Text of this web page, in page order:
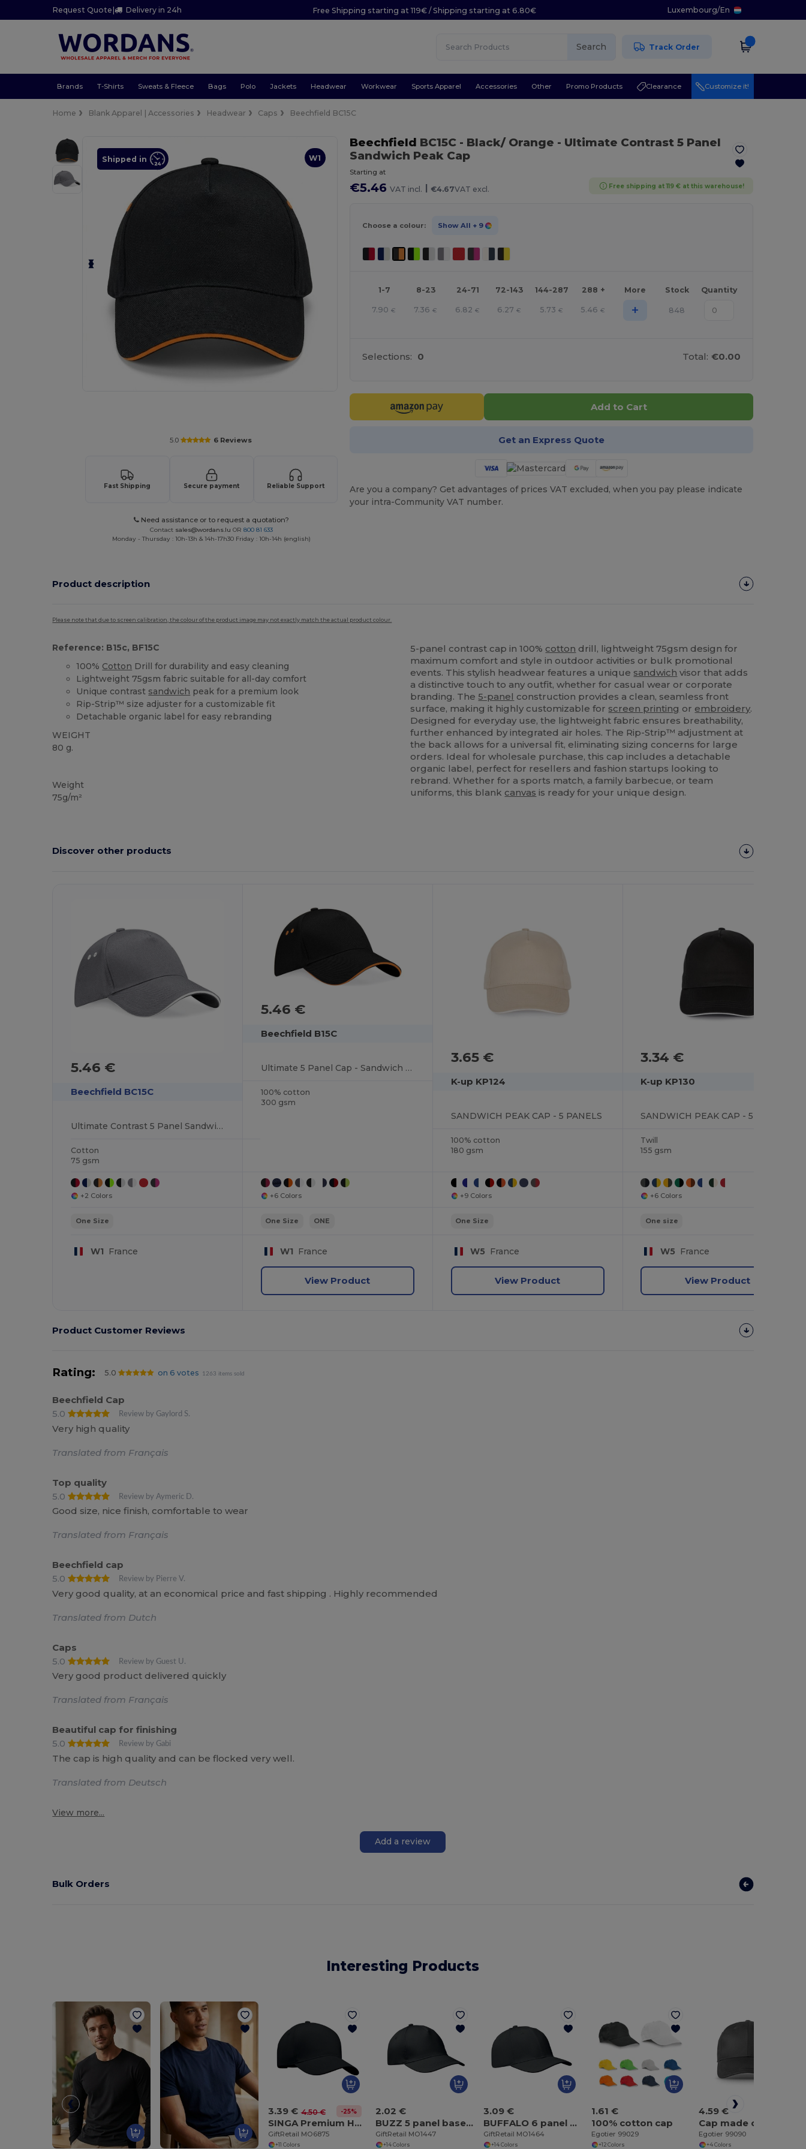
Request Quote | Delivery in 24h Free Shipping starting at 119€ / Shipping starting at 6.80€ Luxembourg/En
Search Track Order
Brands T-Shirts Sweats & Fleece Bags Polo Jackets Headwear Workwear Sports Apparel Accessories Other Promo Products Clearance Customize it!
Home Blank Apparel | Accessories Headwear Caps Beechfield BC15C
W1
Shipped in
5.0 6 Reviews
Fast Shipping Secure payment Reliable Support
Need assistance or to request a quotation?
Contact sales@wordans.lu OR800 81 633
Monday - Thursday : 10h-13h & 14h-17h30 Friday : 10h-14h (english)
Beechfield BC15C - Black/ Orange - Ultimate Contrast 5 Panel
Sandwich Peak Cap
Starting at
€5.46 VAT incl. | €4.67VAT excl. Free shipping at 119 € at this warehouse!
Choose a colour: Show All + 9
1-7 8-23 24-71 72-143 144-287 288 + More Stock Quantity
7.90 € 7.36 € 6.82 € 6.27 € 5.73 € 5.46 € + 848
Selections: 0 Total: €0.00
Add to Cart
Get an Express Quote
Are you a company? Get advantages of prices VAT excluded, when you pay please indicate
your intra-Community VAT number.
Product description
Please note that due to screen calibration, the colour of the product image may not exactly match the actual product colour.
Reference: B15c, BF15C
100% Cotton Drill for durability and easy cleaning
Lightweight 75gsm fabric suitable for all-day comfort
Unique contrast sandwich peak for a premium look
Rip-Strip™ size adjuster for a customizable fit
Detachable organic label for easy rebranding
WEIGHT
80 g.
Weight
75g/m²
5-panel contrast cap in 100% cotton drill, lightweight 75gsm design for
maximum comfort and style in outdoor activities or bulk promotional
events. This stylish headwear features a unique sandwich visor that adds
a distinctive touch to any outfit, whether for casual wear or corporate
branding. The5-panel construction provides a clean, seamless front
surface, making it highly customizable for screen printing or embroidery.
Designed for everyday use, the lightweight fabric ensures breathability,
further enhanced by integrated air holes. The Rip-Strip™ adjustment at
the back allows for a universal fit, eliminating sizing concerns for large
orders. Ideal for wholesale purchase, this cap includes a detachable
organic label, perfect for resellers and fashion startups looking to
rebrand. Whether for a sports match, a family barbecue, or team
uniforms, this blank canvas is ready for your unique design.
Discover other products
5.46 €
Beechfield BC15C
Ultimate Contrast 5 Panel Sandwich Peak Cap
Cotton
75 gsm
+2 Colors
One Size
W1 France
5.46 €
Beechfield B15C
Ultimate 5 Panel Cap - Sandwich Peak
100% cotton
300 gsm
+6 Colors
One Size ONE
W1 France
View Product
3.65 €
K-up KP124
SANDWICH PEAK CAP - 5 PANELS
100% cotton
180 gsm
+9 Colors
One Size
W5 France
View Product
3.34 €
K-up KP130
SANDWICH PEAK CAP - 5 PANELS
Twill
155 gsm
+6 Colors
One size
W5 France
View Product
Product Customer Reviews
Rating: 5.0 on 6 votes 1263 items sold
Beechfield Cap
5.0
Review by Gaylord S.
Very high quality
Translated from Français
Top quality
5.0
Review by Aymeric D.
Good size, nice finish, comfortable to wear
Translated from Français
Beechfield cap
5.0
Review by Pierre V.
Very good quality, at an economical price and fast shipping . Highly recommended
Translated from Dutch
Caps
5.0
Review by Guest U.
Very good product delivered quickly
Translated from Français
Beautiful cap for finishing
5.0
Review by Gabi
The cap is high quality and can be flocked very well.
Translated from Deutsch
View more...
Add a review
Bulk Orders
Interesting Products
3.39 € 4.50 € -25%
SINGA Premium Heavy Brushed Twill 5 Panel Baseball Cap
GiftRetail MO6875
+11 Colors
2.02 €
BUZZ 5 panel baseball cap
GiftRetail MO1447
+14 Colors
3.09 €
BUFFALO 6 panel baseball cap
GiftRetail MO1464
+14 Colors
1.61 €
100% cotton cap
Egotier 99029
+12 Colors
4.59 €
Egotier 99090
+4 Colors